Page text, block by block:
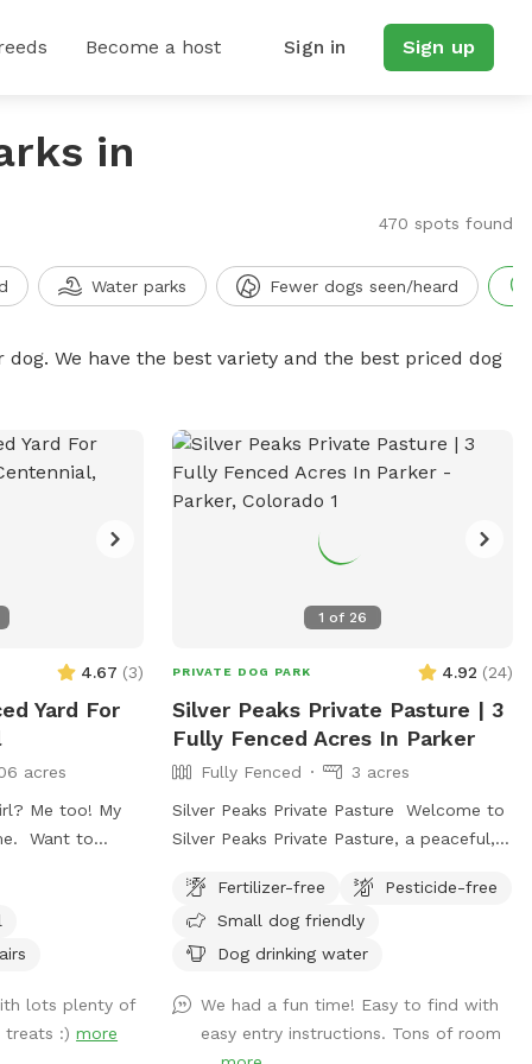
Become a host Sign in Sign up
in
470 spots found
Water parks Fewer dogs seen/heard
We have the best variety and the best priced dog
4.67 (3)
Yard For
acres
Me too! My
Want to
spots for
perfect for
a kiddie pool to
but if you’re
like chasing
lots plenty of
treats :)more
1 of 26
PRIVATE DOG PARK 4.92 (24)
Silver Peaks Private Pasture | 3
Fully Fenced Acres In Parker
Fully Fenced
3 acres
Silver Peaks Private Pasture Welcome to
Silver Peaks Private Pasture, a peaceful,
Colorado where your dog can run, sniff,
explore, and play without the crowds of
a public dog park. Whether you have a
loves to run, or you’re simply looking for
a quiet place to enjoy the outdoors
Fertilizer-free
Pesticide-free
Small dog friendly
Dog drinking water
We had a fun time! Easy to find with
easy entry instructions. Tons of room